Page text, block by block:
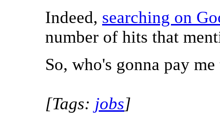
Indeed, searching on
number of hits that
So, who's gonna pay
[Tags: jobs]